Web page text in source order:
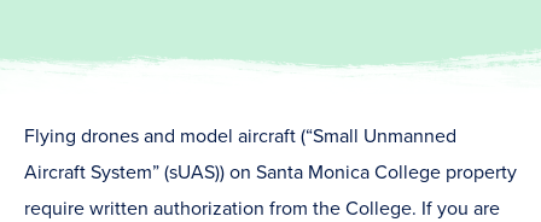
Flying drones and model aircraft (“Small Unmanned
Aircraft System” (sUAS)) on Santa Monica College property
require written authorization from the College. If you are